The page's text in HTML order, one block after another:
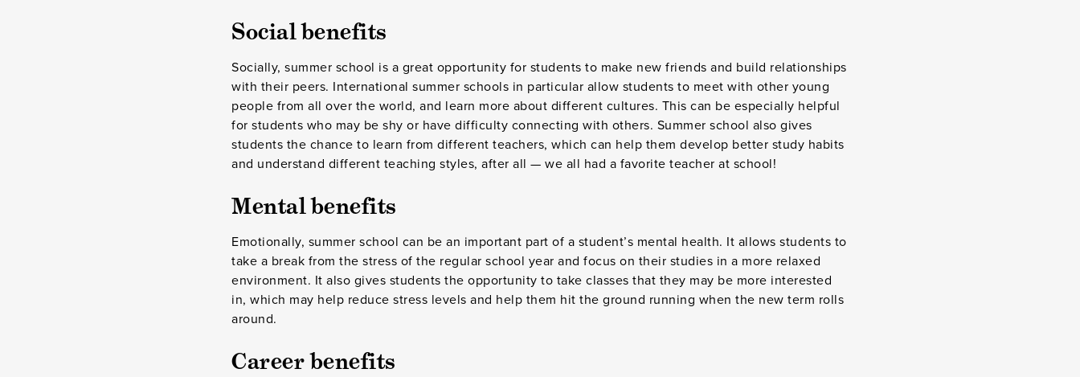
Social benefits
Socially, summer school is a great opportunity for students to make new friends and build relationships
with their peers. International summer schools in particular allow students to meet with other young
people from all over the world, and learn more about different cultures. This can be especially helpful
for students who may be shy or have difficulty connecting with others. Summer school also gives
students the chance to learn from different teachers, which can help them develop better study habits
and understand different teaching styles, after all — we all had a favorite teacher at school!
Mental benefits
Emotionally, summer school can be an important part of a student’s mental health. It allows students to
take a break from the stress of the regular school year and focus on their studies in a more relaxed
environment. It also gives students the opportunity to take classes that they may be more interested
in, which may help reduce stress levels and help them hit the ground running when the new term rolls
around.
Career benefits